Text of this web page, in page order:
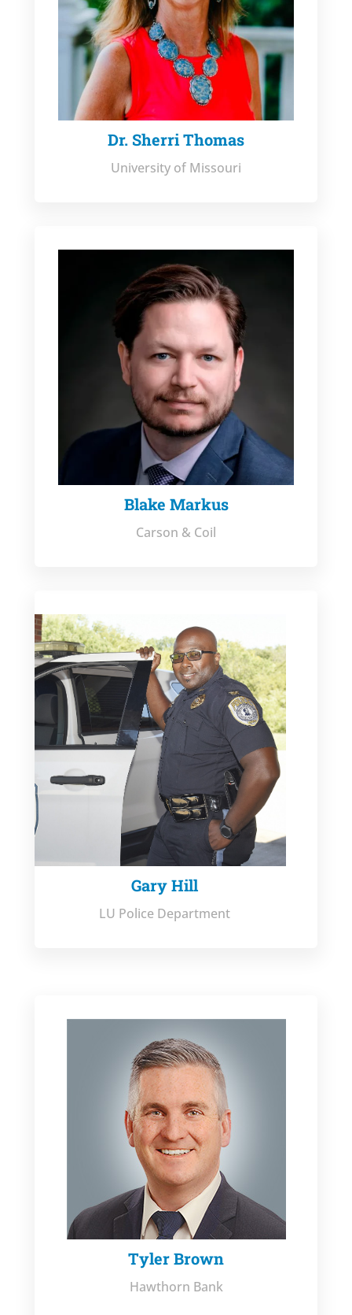
Dr. Sherri Thomas
University of Missouri
Blake Markus
Carson & Coil
Gary Hill
LU Police Department
Tyler Brown
Hawthorn Bank